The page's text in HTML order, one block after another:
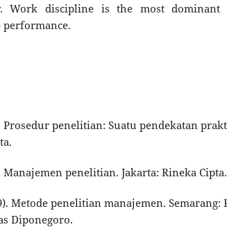
Work discipline is the most dominant
performance.
Prosedur penelitian: Suatu pendekatan
Manajemen penelitian. Jakarta: Rineka Cipta.
Metode penelitian manajemen. Semarang:
Diponegoro.